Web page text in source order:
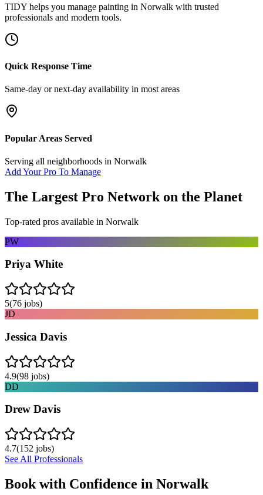
TIDY helps you manage painting in Norwalk with trusted
professionals and modern tools.
Quick Response Time
Same-day or next-day availability in most areas
Popular Areas Served
Serving all neighborhoods in Norwalk
Add Your Pro To Manage
The Largest Pro Network on the Planet
Top-rated pros available in Norwalk
PW
Priya White
5(76 jobs)
JD
Jessica Davis
4.9(98 jobs)
DD
Drew Davis
4.7(152 jobs)
See All Professionals
Book with Confidence in Norwalk